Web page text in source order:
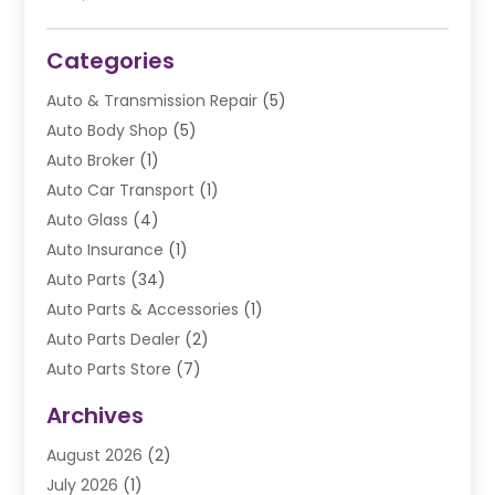
Categories
Auto & Transmission Repair (5)
Auto Body Shop (5)
Auto Broker (1)
Auto Car Transport (1)
Auto Glass (4)
Auto Insurance (1)
Auto Parts (34)
Auto Parts & Accessories (1)
Auto Parts Dealer (2)
Auto Parts Store (7)
Automobile(106)
Automobile Associations‎
Automobile Maintenance‎
Archives
August 2026 (2)
July 2026 (1)